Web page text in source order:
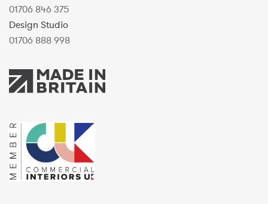
01706 846 375
Design Studio
01706 888 998